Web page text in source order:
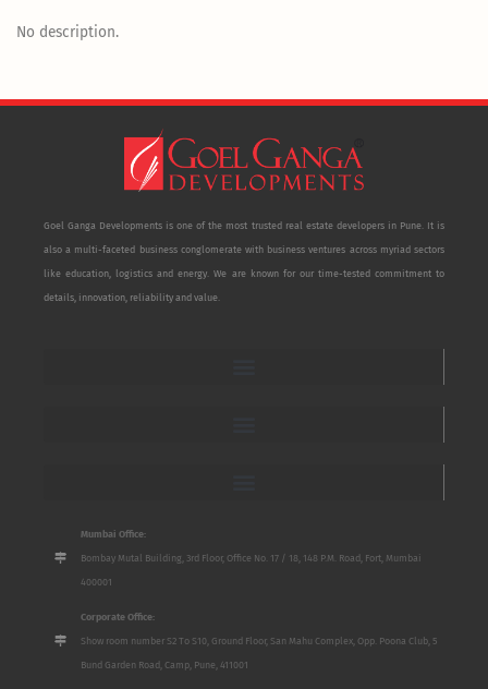
No description.
Goel Ganga Developments is one of the most trusted real estate developers in Pune. It is
also a multi-faceted business conglomerate with business ventures across myriad sectors
like education, logistics and energy. We are known for our time-tested commitment to
details, innovation, reliability and value.
Mumbai Office:
Bombay Mutal Building, 3rd Floor, Office No. 17 / 18, 148 P.M. Road, Fort, Mumbai
400001
Corporate Office:
Show room number S2 To S10, Ground Floor, San Mahu Complex, Opp. Poona Club, 5
Bund Garden Road, Camp, Pune, 411001